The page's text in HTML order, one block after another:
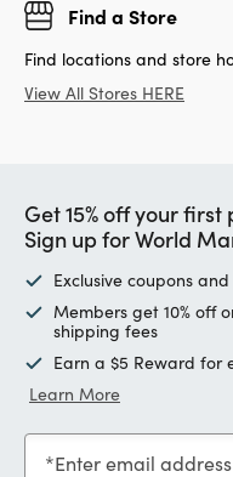
Find a Store
Find locations and store
View All Stores HERE
Get 15% off your first
Sign up for World
Exclusive coupons
Members get 10% off
shipping fees
Earn a $5 Reward for
Learn More
Enter email address